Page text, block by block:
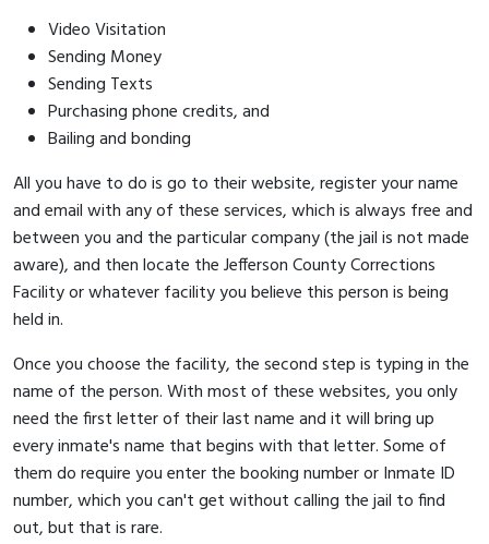
Video Visitation
Sending Money
Sending Texts
Purchasing phone credits, and
Bailing and bonding
All you have to do is go to their website, register your name
and email with any of these services, which is always free and
between you and the particular company (the jail is not made
aware), and then locate the Jefferson County Corrections
Facility or whatever facility you believe this person is being
held in.
Once you choose the facility, the second step is typing in the
name of the person. With most of these websites, you only
need the first letter of their last name and it will bring up
every inmate's name that begins with that letter. Some of
them do require you enter the booking number or Inmate ID
number, which you can't get without calling the jail to find
out, but that is rare.